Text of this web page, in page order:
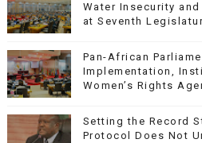
Water Insecurity
at Seventh
Pan-African
Implementation,
Women’s Rights
Setting the Record
Protocol Does Not